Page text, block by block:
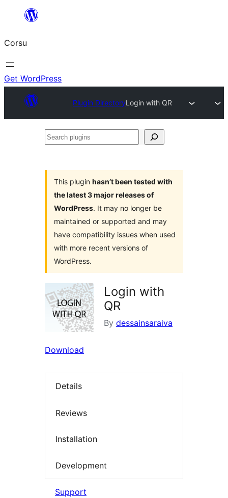
content
Corsu
Get WordPress
Plugin DirectoryLogin with QR
Search
This plugin hasn’t been tested with
the latest 3 major releases of
WordPress. It may no longer be
maintained or supported and may
have compatibility issues when used
with more recent versions of
WordPress.
Login with
QR
By dessainsaraiva
Download
Details
Reviews
Installation
Development
Support